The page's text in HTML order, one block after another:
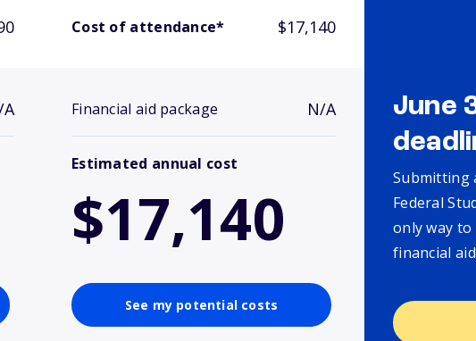
Cost of attendance* $17,140
Financial aid package N/A
Estimated annual cost
$17,140
See my potential costs
June
Submitting
Federal
only way
financial